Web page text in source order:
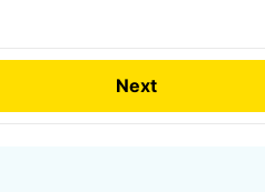
Next